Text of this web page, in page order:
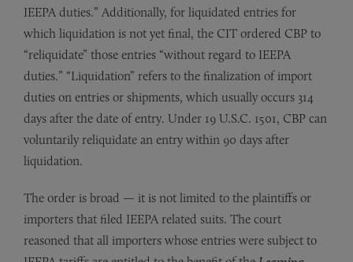
IEEPA duties.” Additionally, for liquidated entries for
which liquidation is not yet final, the CIT ordered CBP to
“reliquidate” those entries “without regard to IEEPA
duties.” “Liquidation” refers to the finalization of import
duties on entries or shipments, which usually occurs 314
days after the date of entry. Under 19 U.S.C. 1501, CBP can
voluntarily reliquidate an entry within 90 days after
liquidation.
The order is broad — it is not limited to the plaintiffs or
importers that filed IEEPA related suits. The court
reasoned that all importers whose entries were subject to